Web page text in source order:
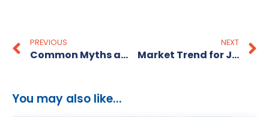
PREVIOUS
Common Myths about Recruitment Agencies
NEXT
Market Trend for Jobseekers- Few Jobs Available?
You may also like...